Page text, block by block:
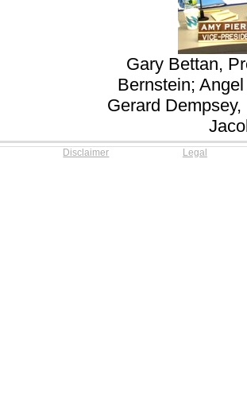
Gary Bettan,
Bernstein;
Gerard
Disclaimer Legal